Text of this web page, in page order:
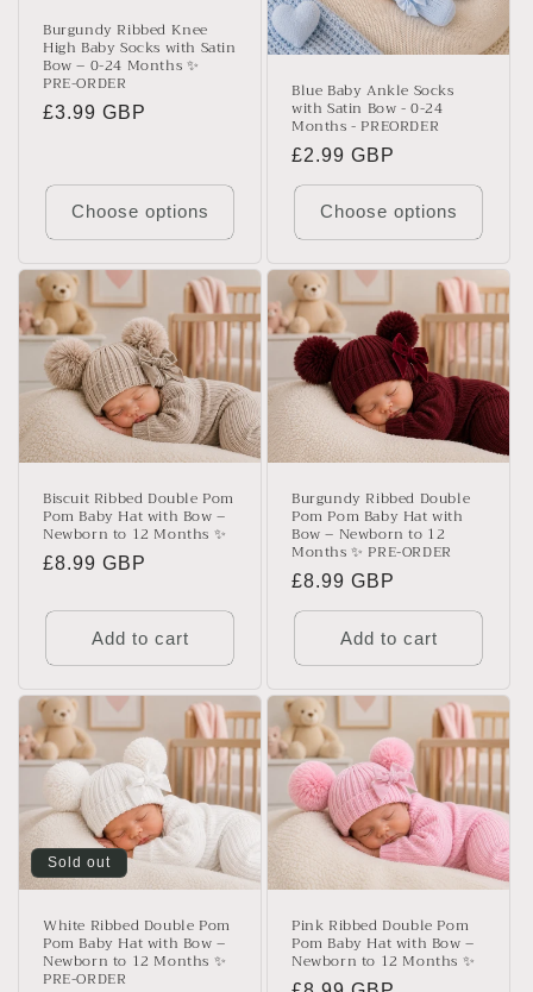
Burgundy Ribbed Knee
High Baby Socks with Satin
Bow – 0-24 Months ✨
PRE-ORDER
Regular
£3.99 GBP
Choose options
Blue Baby Ankle Socks
with Satin Bow - 0-24
Months - PREORDER
Regular
price
£2.99 GBP
Choose options
Biscuit Ribbed Double Pom
Pom Baby Hat with Bow –
Newborn to 12 Months ✨
Regular
£8.99 GBP
Add to cart
Burgundy Ribbed Double
Pom Pom Baby Hat with
Bow – Newborn to 12
Months ✨ PRE-ORDER
Regular
price
£8.99 GBP
Add to cart
Sold out
White Ribbed Double Pom
Pom Baby Hat with Bow –
Newborn to 12 Months ✨
PRE-ORDER
Pink Ribbed Double Pom
Pom Baby Hat with Bow –
Newborn to 12 Months ✨